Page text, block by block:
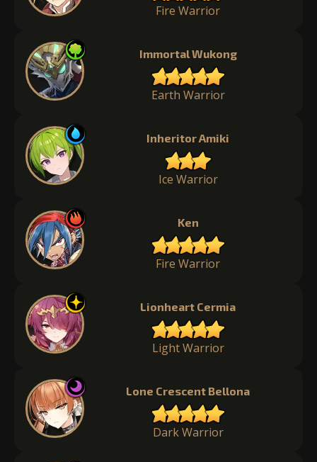
Fire Warrior
Immortal Wukong
Earth Warrior
Inheritor Amiki
Ice Warrior
Ken
Fire Warrior
Lionheart Cermia
Light Warrior
Lone Crescent Bellona
Dark Warrior